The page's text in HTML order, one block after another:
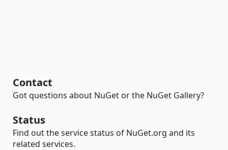
Contact
Got questions about NuGet or the NuGet Gallery?
Status
Find out the service status of NuGet.org and its
related services.